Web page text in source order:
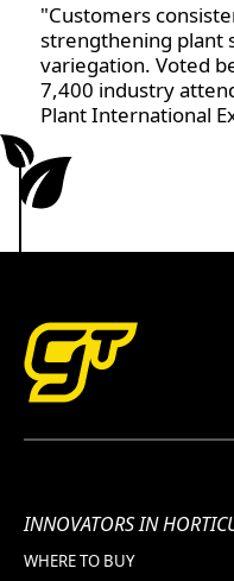
"Customers
strengthening plant
variegation. Voted
7,400 industry
Plant International
INNOVATORS IN
WHERE TO BUY